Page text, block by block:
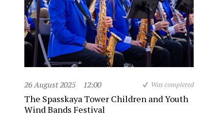
26 August 2025 12:00 Was completed
The Spasskaya Tower Children and Youth
Wind Bands Festival